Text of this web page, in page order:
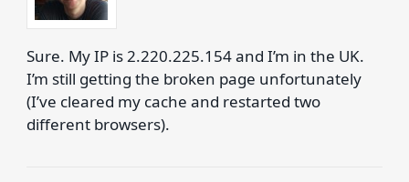
Sure. My IP is 2.220.225.154 and I’m in the UK.
I’m still getting the broken page unfortunately
(I’ve cleared my cache and restarted two
different browsers).